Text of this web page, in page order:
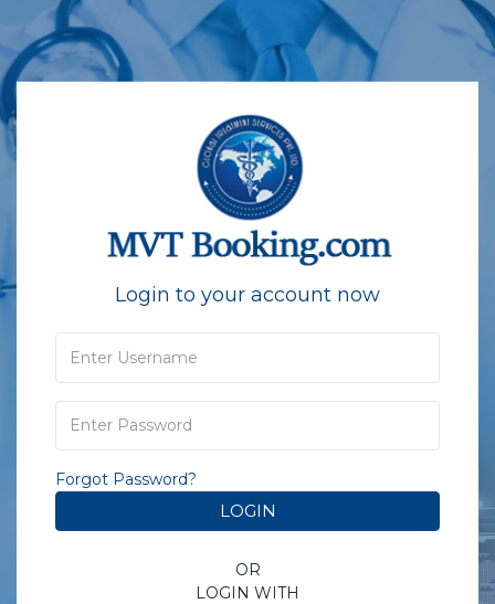
Login to your account now
Forgot Password?
LOGIN
OR
LOGIN WITH